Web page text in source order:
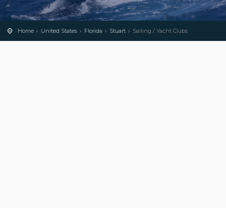
Home United States Florida Stuart Sailing / Yacht Clubs